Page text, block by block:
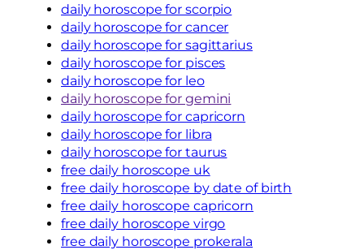
daily horoscope for scorpio
daily horoscope for cancer
daily horoscope for sagittarius
daily horoscope for pisces
daily horoscope for leo
daily horoscope for gemini
daily horoscope for capricorn
daily horoscope for libra
daily horoscope for taurus
free daily horoscope uk
free daily horoscope by date of birth
free daily horoscope capricorn
free daily horoscope virgo
free daily horoscope prokerala